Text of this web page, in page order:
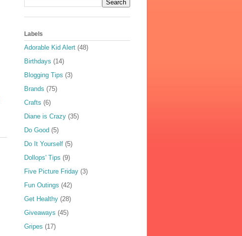
Labels
Adorable Kid Alert (48)
Birthdays (14)
Blogging Tips (3)
Brands (75)
Crafts (6)
Diane is Crazy (35)
Do Good (5)
Do It Yourself (5)
Dollops' Tips (9)
Five Picture Friday (3)
Fun Outings (42)
Get Healthy (28)
Giveaways (45)
Gripes (17)